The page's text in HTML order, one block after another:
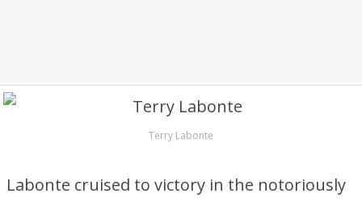
Terry Labonte
Labonte cruised to victory in the notoriously